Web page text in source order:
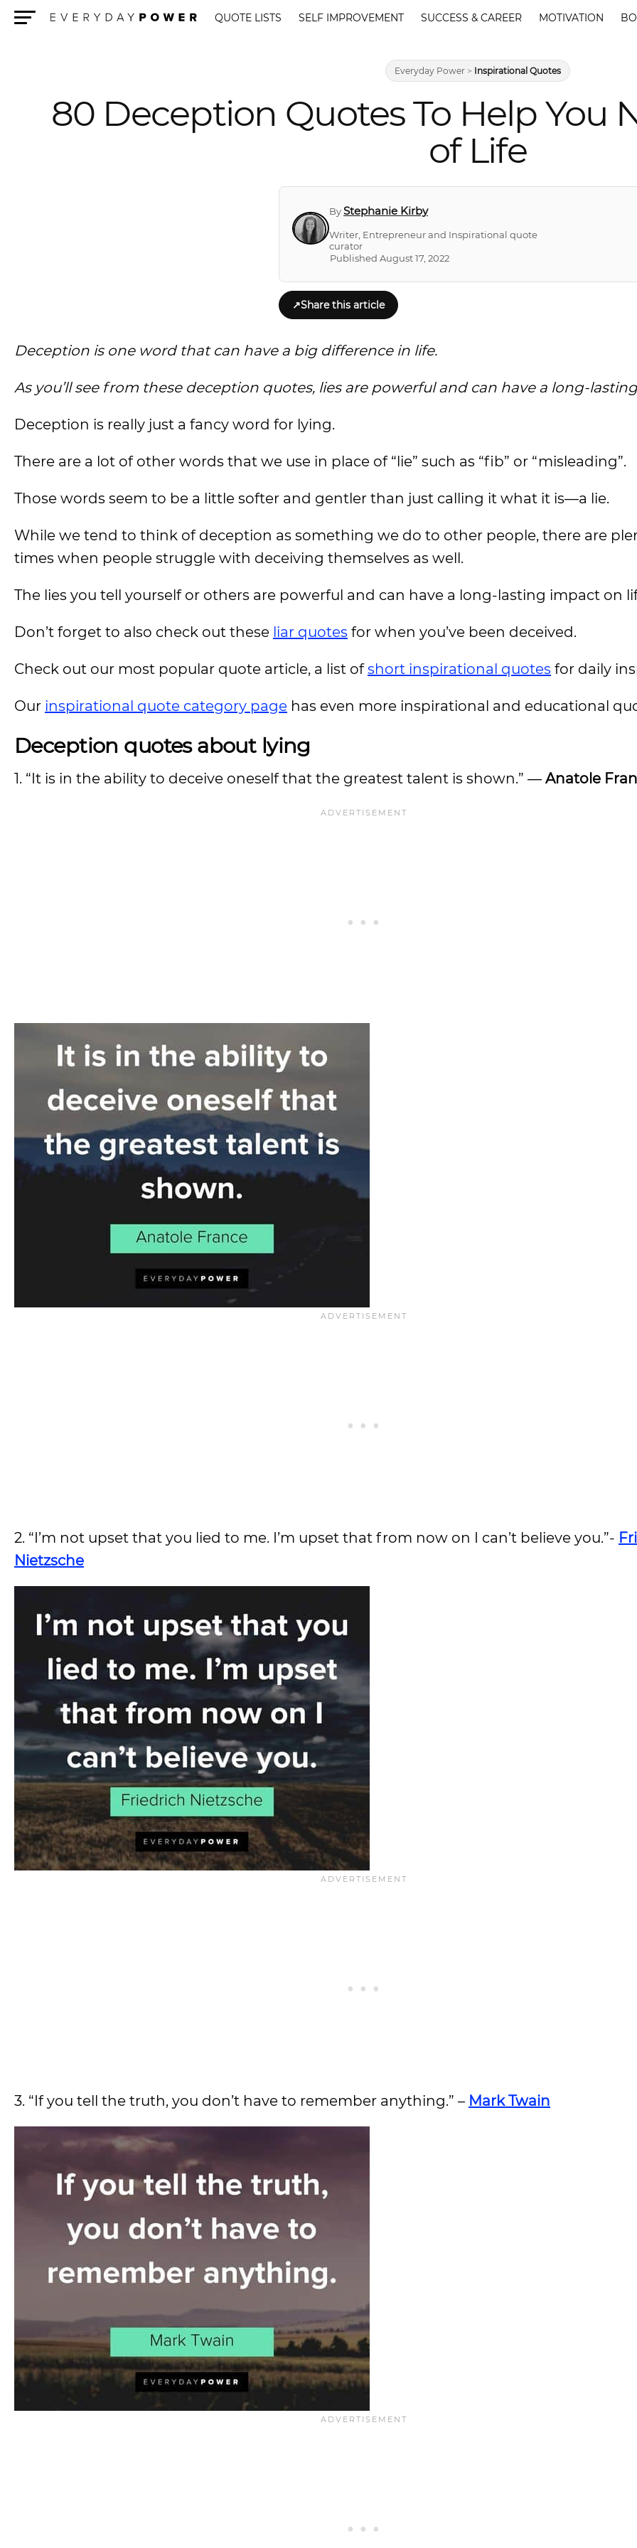
QUOTE LISTS SELF IMPROVEMENT SUCCESS & CAREER MOTIVATION
Everyday Power > Inspirational Quotes
80 Deception Quotes To Help You
of Life
ByStephanie Kirby
Writer, Entrepreneur and Inspirational quote
curator
Published August 17, 2022
↗Share this article
Deception is one word that can have a big difference in life.
As you’ll see from these deception quotes, lies are powerful and can have a long-
Deception is really just a fancy word for lying.
There are a lot of other words that we use in place of “lie” such as “fib” or “misleading”.
Those words seem to be a little softer and gentler than just calling it what it is—a lie.
While we tend to think of deception as something we do to other people, there are
times when people struggle with deceiving themselves as well.
The lies you tell yourself or others are powerful and can have a long-lasting impact on
Don’t forget to also check out these liar quotes for when you’ve been deceived.
Check out our most popular quote article, a list ofshort inspirational quotes for daily
Our inspirational quote category page has even more inspirational and educational
Deception quotes about lying
1. “It is in the ability to deceive oneself that the greatest talent is shown.” ― Anatole
2. “I’m not upset that you lied to me. I’m upset that from now on I can’t believe you.”-
Nietzsche
3. “If you tell the truth, you don’t have to remember anything.” – Mark Twain